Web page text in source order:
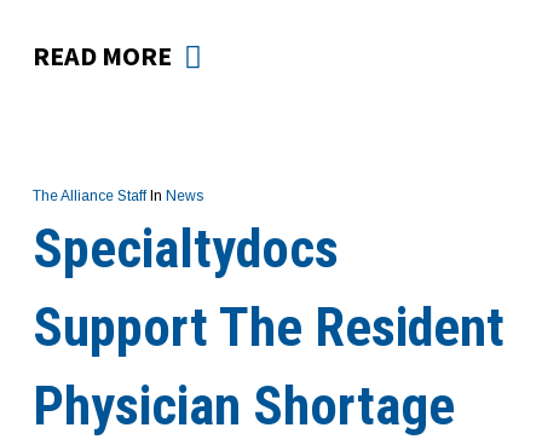
READ MORE
The Alliance Staff In News
Specialtydocs
Support The Resident
Physician Shortage